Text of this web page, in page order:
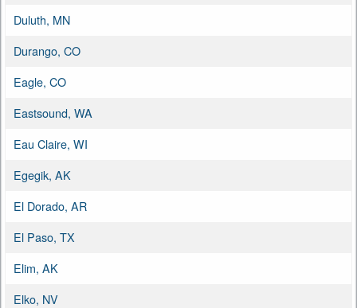
Duluth, MN
Durango, CO
Eagle, CO
Eastsound, WA
Eau Claire, WI
Egegik, AK
El Dorado, AR
El Paso, TX
Elim, AK
Elko, NV